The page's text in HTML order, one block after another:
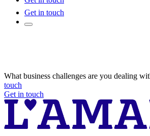
Get in touch
What business challenges are you dealing
touch
Get in touch